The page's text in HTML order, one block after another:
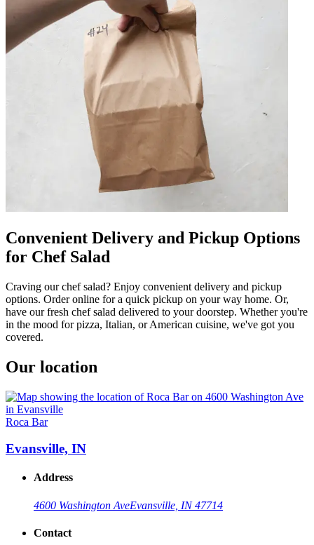
Convenient Delivery and Pickup Options
for Chef Salad
Craving our chef salad? Enjoy convenient delivery and pickup
options. Order online for a quick pickup on your way home. Or,
have our fresh chef salad delivered to your doorstep. Whether you're
in the mood for pizza, Italian, or American cuisine, we've got you
covered.
Our location
Roca Bar
Evansville, IN
Address
4600 Washington AveEvansville, IN 47714
Contact